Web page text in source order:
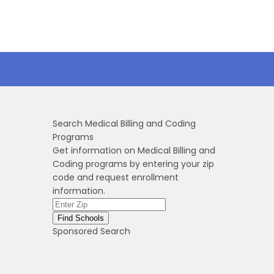
Search Medical Billing and Coding
Programs
Get information on Medical Billing and
Coding programs by entering your zip
code and request enrollment
information.
Sponsored Search